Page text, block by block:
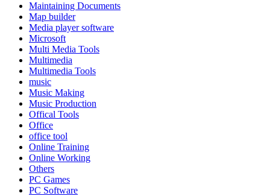
Maintaining Documents
Map builder
Media player software
Microsoft
Multi Media Tools
Multimedia
Multimedia Tools
music
Music Making
Music Production
Offical Tools
Office
office tool
Online Training
Online Working
Others
PC Games
PC Software